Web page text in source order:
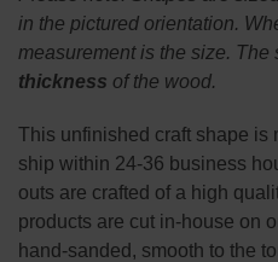
SELECT
ADD
in the pictured orientation.
measurement is the size.
thickness of the wood.
This unfinished craft shape is
ship within 24-36 business
outs are crafted of a high
products are cut in-house on
hand-sanded, smooth to the